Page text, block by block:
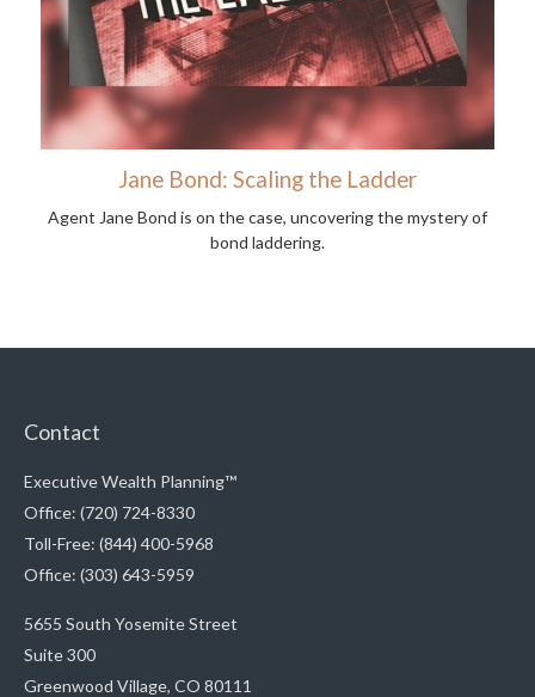
Jane Bond: Scaling the Ladder
Agent Jane Bond is on the case, uncovering the mystery of
bond laddering.
Contact
Executive Wealth Planning™
Office: (720) 724-8330
Toll-Free: (844) 400-5968
Office: (303) 643-5959
5655 South Yosemite Street
Suite 300
Greenwood Village, CO 80111